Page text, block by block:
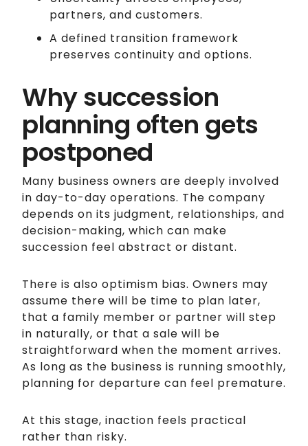
partners, and customers.
A defined transition framework
preserves continuity and options.
Why succession
planning often gets
postponed
Many business owners are deeply involved
in day-to-day operations. The company
depends on its judgment, relationships, and
decision-making, which can make
succession feel abstract or distant.
There is also optimism bias. Owners may
assume there will be time to plan later,
that a family member or partner will step
in naturally, or that a sale will be
straightforward when the moment arrives.
As long as the business is running smoothly,
planning for departure can feel premature.
At this stage, inaction feels practical
rather than risky.